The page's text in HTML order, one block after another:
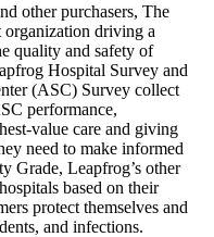
other purchasers, The
driving a
quality and safety of
Hospital Survey and
(ASC) Survey collect
performance,
care and giving
need to make informed
Grade, Leapfrog’s other
based on their
protect themselves and
and infections.